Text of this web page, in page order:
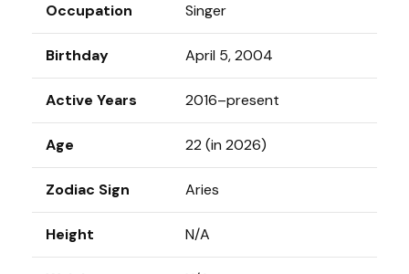
Occupation Singer
Birthday April 5, 2004
Active Years 2016–present
Age 22 (in 2026)
Zodiac Sign Aries
Height N/A